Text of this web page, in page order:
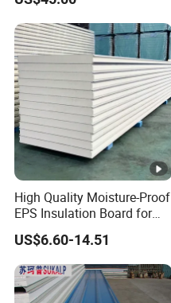
Acoustic Insulation
Applications
High Quality Moisture-Proof
EPS Insulation Board for
Prefabricated Building
Panels
US$6.60-14.51